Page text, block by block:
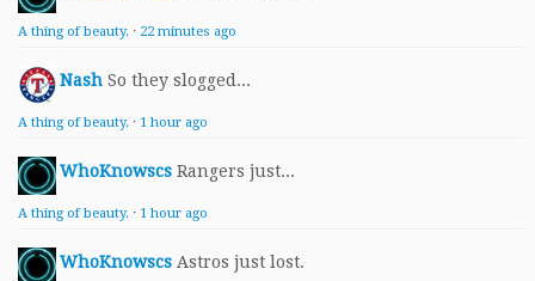
A thing of beauty. · 22 minutes ago
Nash So they slogged...
A thing of beauty. · 1 hour ago
WhoKnowscs Rangers just...
A thing of beauty. · 1 hour ago
WhoKnowscs Astros just lost.